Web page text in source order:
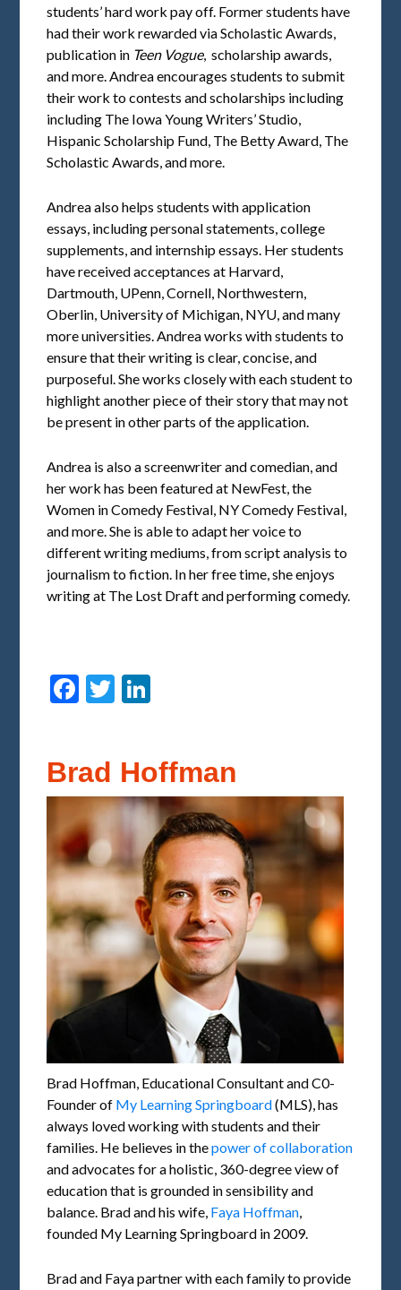
students’ hard work pay off. Former students have
had their work rewarded via Scholastic Awards,
publication in Teen Vogue, scholarship awards,
and more. Andrea encourages students to submit
their work to contests and scholarships including
including The Iowa Young Writers’ Studio,
Hispanic Scholarship Fund, The Betty Award, The
Scholastic Awards, and more.
Andrea also helps students with application
essays, including personal statements, college
supplements, and internship essays. Her students
have received acceptances at Harvard,
Dartmouth, UPenn, Cornell, Northwestern,
Oberlin, University of Michigan, NYU, and many
more universities. Andrea works with students to
ensure that their writing is clear, concise, and
purposeful. She works closely with each student to
highlight another piece of their story that may not
be present in other parts of the application.
Andrea is also a screenwriter and comedian, and
her work has been featured at NewFest, the
Women in Comedy Festival, NY Comedy Festival,
and more. She is able to adapt her voice to
different writing mediums, from script analysis to
journalism to fiction. In her free time, she enjoys
writing at The Lost Draft and performing comedy.
Facebook
Twitter
Brad Hoffman
Brad Hoffman, Educational Consultant and C0-
Founder of My Learning Springboard(MLS), has
always loved working with students and their
families. He believes in thepower of collaboration
and advocates for a holistic, 360-degree view of
education that is grounded in sensibility and
balance. Brad and his wife, Faya Hoffman,
founded My Learning Springboard in 2009.
Brad and Faya partner with each family to provide